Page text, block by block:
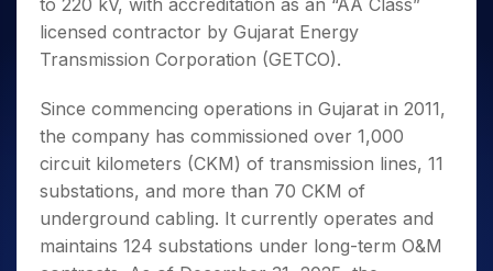
to 220 kV, with accreditation as an “AA Class”
licensed contractor by Gujarat Energy
Transmission Corporation (GETCO).
Since commencing operations in Gujarat in 2011,
the company has commissioned over 1,000
circuit kilometers (CKM) of transmission lines, 11
substations, and more than 70 CKM of
underground cabling. It currently operates and
maintains 124 substations under long-term O&M